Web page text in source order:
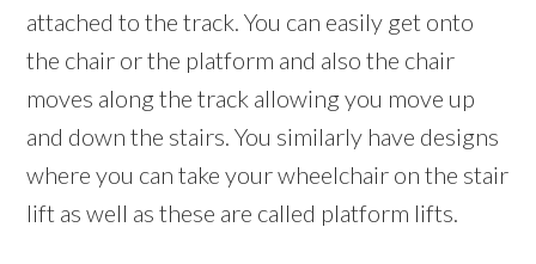
attached to the track. You can easily get onto
the chair or the platform and also the chair
moves along the track allowing you move up
and down the stairs. You similarly have designs
where you can take your wheelchair on the stair
lift as well as these are called platform lifts.